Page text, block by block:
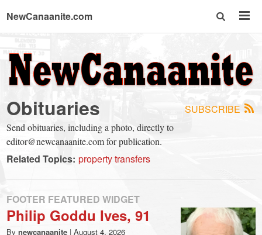
NewCanaanite.com
NewCanaanite.com
-
Big
news
for
SUBSCRIBE
Obituaries
Send obituaries, including a photo, directly to
editor@newcanaanite.com for publication.
Related Topics: property transfers
FOOTER FEATURED WIDGET
Philip Goddu Ives, 91
By newcanaanite | August 4, 2026